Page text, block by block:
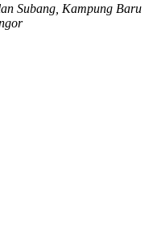
Subang, Kampung Baru